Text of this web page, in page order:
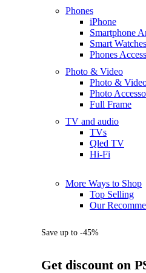
Phones
iPhone
Smartphone
Smart Watches
Phones
Photo & Video
Photo &
Photo
Full Frame
TV and audio
TVs
Qled TV
Hi-Fi
More Ways to Shop
Top Selling
Our
Save up to -45%
Get discount on